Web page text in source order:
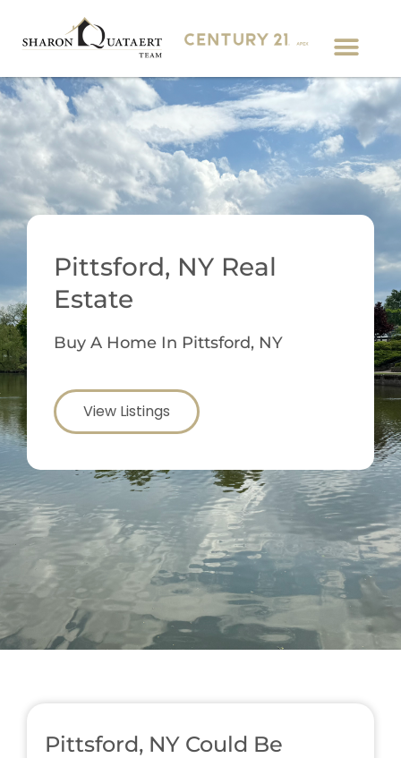
Pittsford, NY Real
Estate
Buy A Home In Pittsford, NY
View Listings
Pittsford, NY Could Be